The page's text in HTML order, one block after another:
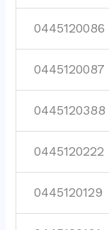
0445120086
0445120087
0445120388
0445120222
0445120129